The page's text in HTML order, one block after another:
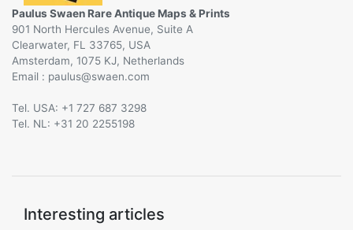
Paulus Swaen Rare Antique Maps & Prints
901 North Hercules Avenue, Suite A
Clearwater, FL 33765, USA
Amsterdam, 1075 KJ, Netherlands
Email :
@
Tel. USA: +1 727 687 3298
Tel. NL: +31 20 2255198
Interesting articles